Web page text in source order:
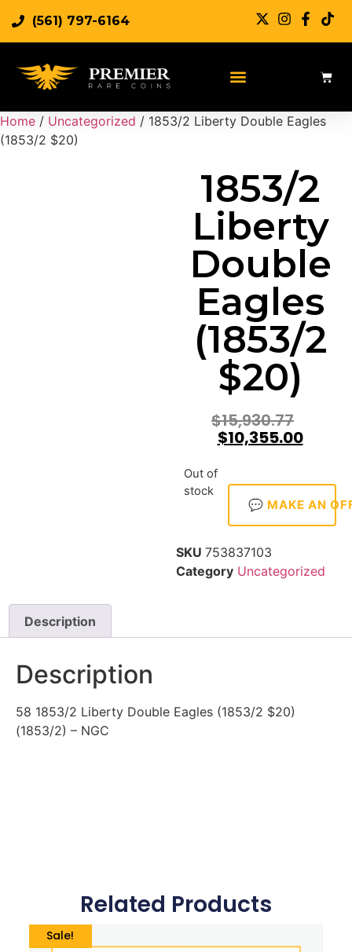
(561) 797-6164
Home / Uncategorized / 1853/2 Liberty Double Eagles
(1853/2 $20)
1853/2
Liberty
Double
Eagles
(1853/2
$20)
$15,930.77
$10,355.00
Out of
stock
💬 MAKE AN
SKU 753837103
Category Uncategorized
Description
Description
58 1853/2 Liberty Double Eagles (1853/2 $20)
(1853/2) – NGC
Related Products
Sale!